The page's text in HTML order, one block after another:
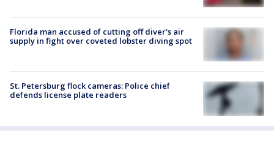
Florida man accused of cutting off diver's air
supply in fight over coveted lobster diving spot
St. Petersburg flock cameras: Police chief
defends license plate readers